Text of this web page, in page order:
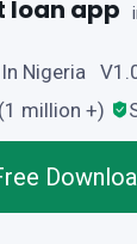
loan app
In Nigeria
million +)